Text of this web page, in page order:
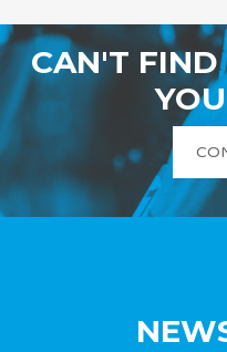
CAN'T FIND